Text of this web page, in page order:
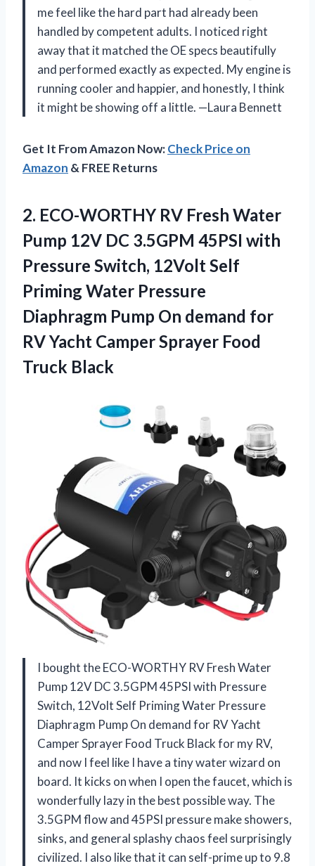
me feel like the hard part had already been
handled by competent adults. I noticed right
away that it matched the OE specs beautifully
and performed exactly as expected. My engine is
running cooler and happier, and honestly, I think
it might be showing off a little. —Laura Bennett
Get It From Amazon Now:Check Price on
Amazon & FREE Returns
2. ECO-WORTHY RV Fresh Water
Pump 12V DC 3.5GPM 45PSI with
Pressure Switch, 12Volt Self
Priming Water Pressure
Diaphragm Pump On demand for
RV Yacht CamperSprayer Food
Truck Black
I bought the ECO-WORTHY RV Fresh Water
Pump 12V DC 3.5GPM 45PSI with Pressure
Switch, 12Volt Self Priming Water Pressure
Diaphragm Pump On demand for RV Yacht
Camper Sprayer Food Truck Black for my RV,
and now I feel like I have a tiny water wizard on
board. It kicks on when I open the faucet, which is
wonderfully lazy in the best possible way. The
3.5GPM flow and 45PSI pressure make showers,
sinks, and general splashy chaos feel surprisingly
civilized. I also like that it can self-prime up to 9.8